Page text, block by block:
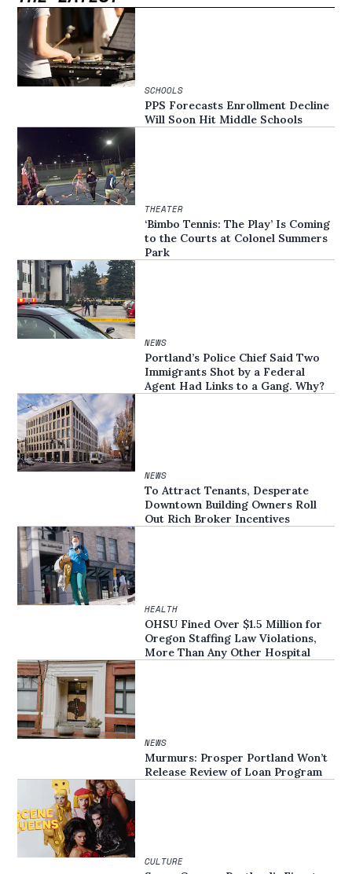
SCHOOLS
PPS Forecasts Enrollment Decline
Will Soon Hit Middle Schools
THEATER
‘Bimbo Tennis: The Play’ Is Coming
to the Courts at Colonel Summers
Park
NEWS
Portland’s Police Chief Said Two
Immigrants Shot by a Federal
Agent Had Links to a Gang. Why?
NEWS
To Attract Tenants, Desperate
Downtown Building Owners Roll
Out Rich Broker Incentives
HEALTH
OHSU Fined Over $1.5 Million for
Oregon Staffing Law Violations,
More Than Any Other Hospital
NEWS
Murmurs: Prosper Portland Won’t
Release Review of Loan Program
CULTURE